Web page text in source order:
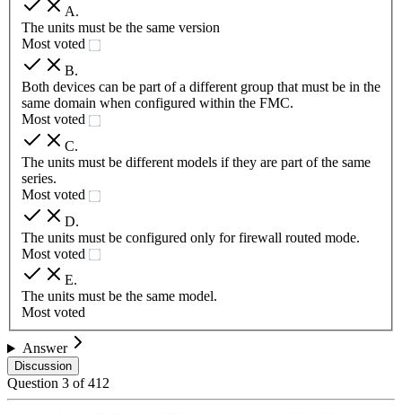
A.
The units must be the same version
Most voted
B.
Both devices can be part of a different group that must be in the
same domain when configured within the FMC.
Most voted
C.
The units must be different models if they are part of the same
series.
Most voted
D.
The units must be configured only for firewall routed mode.
Most voted
E.
The units must be the same model.
Most voted
Answer
Discussion
Question 3 of412